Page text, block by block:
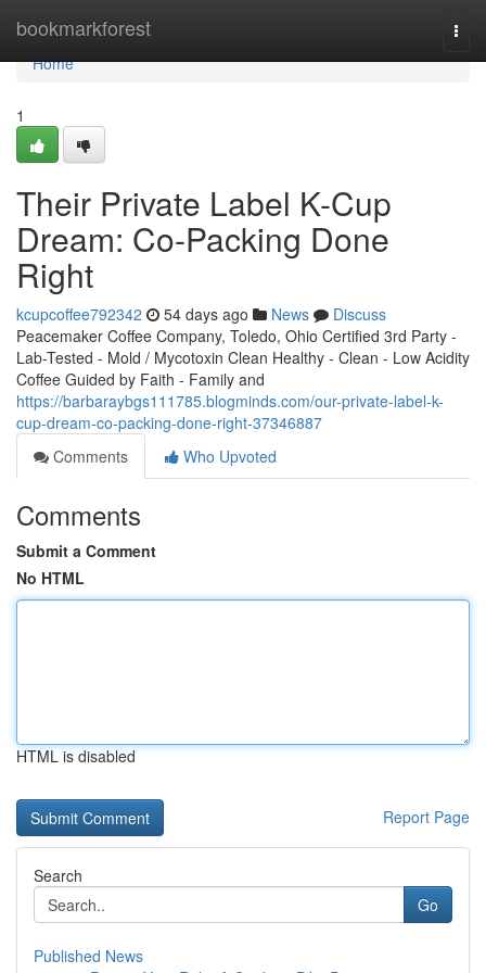
bookmarkforest
Home
Home
1
Their Private Label K-Cup
Dream: Co-Packing Done
Right
kcupcoffee792342 54 days ago News
Discuss
Peacemaker Coffee Company, Toledo, Ohio Certified 3rd Party -
Lab-Tested - Mold / Mycotoxin Clean Healthy - Clean - Low Acidity
Coffee Guided by Faith - Family and
https://barbaraybgs111785.blogminds.com/our-private-label-k-
cup-dream-co-packing-done-right-37346887
Comments
Who Upvoted
Comments
Submit a Comment
No HTML
HTML is disabled
Report Page
Search
Go
Published News